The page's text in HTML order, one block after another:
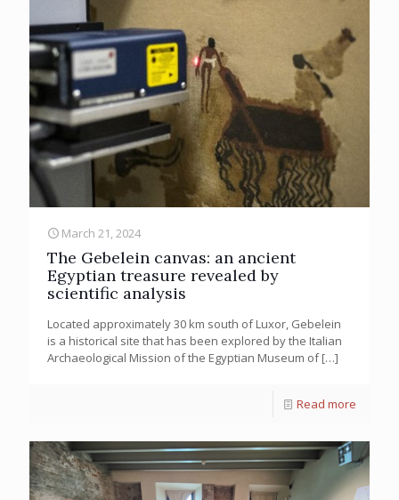
March 21, 2024
The Gebelein canvas: an ancient
Egyptian treasure revealed by
scientific analysis
Located approximately 30 km south of Luxor, Gebelein
is a historical site that has been explored by the Italian
Archaeological Mission of the Egyptian Museum of[…]
Read more